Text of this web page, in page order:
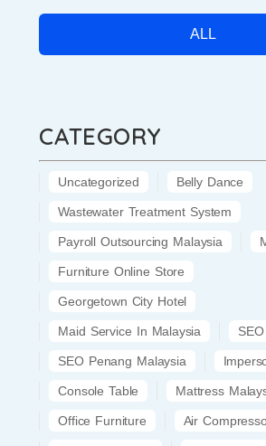
ALL
CATEGORY
Uncategorized Belly Dance
Wastewater Treatment System
Payroll Outsourcing Malaysia
Furniture Online Store
Georgetown City Hotel
Maid Service In Malaysia
SEO Penang Malaysia
Console Table Mattress
Office Furniture Air